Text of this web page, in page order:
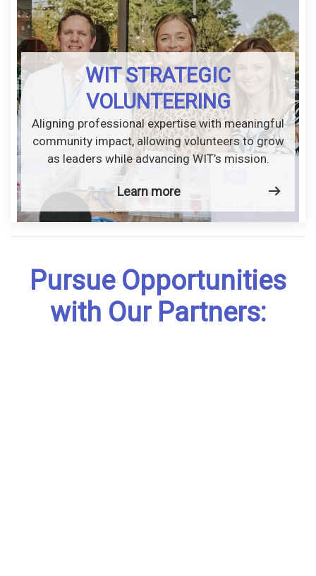
WIT STRATEGIC
VOLUNTEERING
Aligning professional expertise with meaningful
community impact, allowing volunteers to grow
as leaders while advancing WIT’s mission.
Learn more
Pursue Opportunities
with Our Partners: